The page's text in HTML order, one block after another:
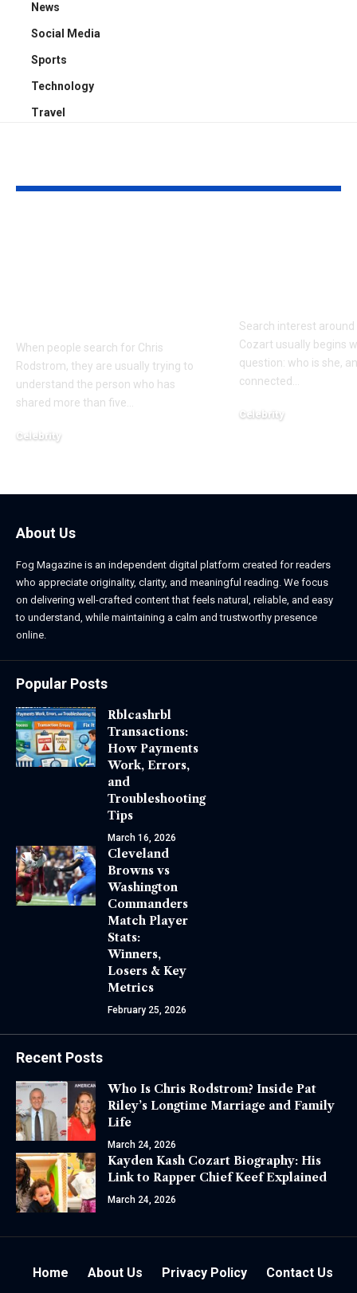
News
Social Media
Sports
Technology
Travel
When people search for Chris
Rodstrom, they are usually trying to
understand the person who has
shared more than five
Celebrity
Search interest around
Cozart usually begins
question: who is she,
connected
Celebrity
About Us
Fog Magazine is an independent digital platform created for readers
who appreciate originality, clarity, and meaningful reading. We focus
on delivering well-crafted content that feels natural, reliable, and easy
to understand, while maintaining a calm and trustworthy presence
online.
Popular Posts
Rblcashrbl
Transactions:
How Payments
Work, Errors,
and
Troubleshooting
Tips
March 16, 2026
Cleveland
Browns vs
Washington
Commanders
Match Player
Stats:
Winners,
Losers & Key
Metrics
February 25, 2026
Recent Posts
Who Is Chris Rodstrom? Inside Pat
Riley’s Longtime Marriage and Family
Life
March 24, 2026
Kayden Kash Cozart Biography: His
Link to Rapper Chief Keef Explained
March 24, 2026
Home About Us Privacy Policy Contact Us